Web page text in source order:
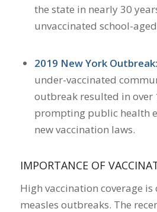
the state in nearly 30
unvaccinated school-
2019 New York Outbreak:
under-vaccinated
outbreak resulted in over
prompting public health
new vaccination laws.
IMPORTANCE OF
High vaccination coverage
measles outbreaks. The